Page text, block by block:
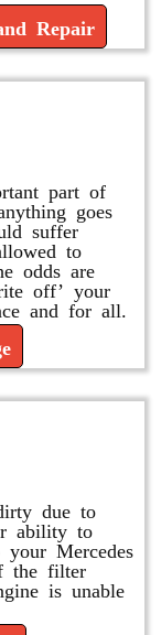
Repair
part of
goes
suffer
to
odds are
off’ your
and for all.
due to
ability to
Mercedes
the filter
is unable